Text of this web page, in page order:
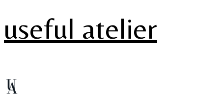
useful atelier